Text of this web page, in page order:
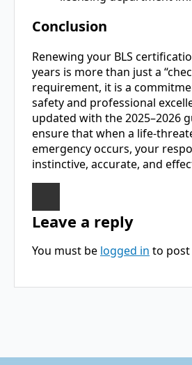
Conclusion
Renewing your BLS
years is more than just a
requirement, it is a
safety and professional
updated with the 2025–2026
ensure that when a life-
emergency occurs, your
instinctive, accurate, and
Leave a reply
You must be logged in to post